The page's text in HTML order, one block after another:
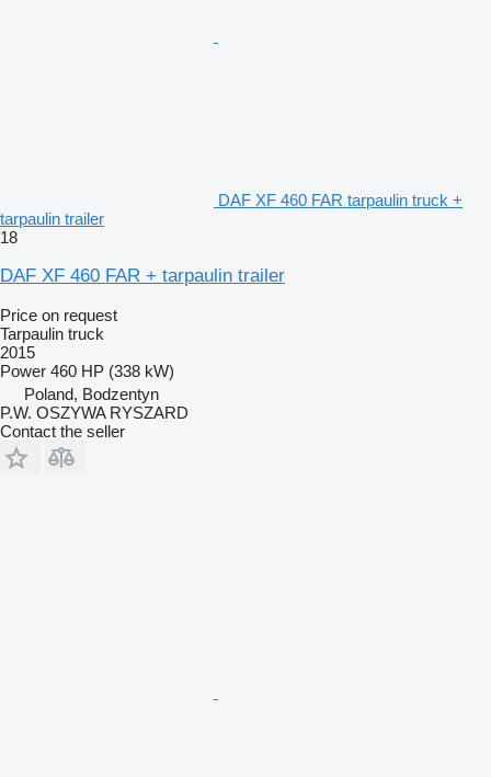
DAF XF 460 FAR tarpaulin truck +
tarpaulin trailer
18
DAF XF 460 FAR + tarpaulin trailer
Price on request
Tarpaulin truck
2015
Power 460 HP (338 kW)
Poland, Bodzentyn
P.W. OSZYWA RYSZARD
Contact the seller